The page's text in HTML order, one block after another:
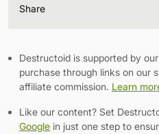
Share
Destructoid is supported by
purchase through links on our
affiliate commission. Learn
Like our content? Set
Google in just one step to